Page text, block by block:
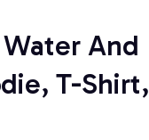
And
T-Shirt,